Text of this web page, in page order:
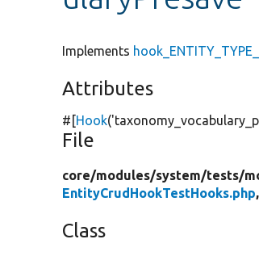
Implements
Attributes
#[Hook(
File
core/modules/system/tests/
EntityCrudHookTestHooks.php
Class